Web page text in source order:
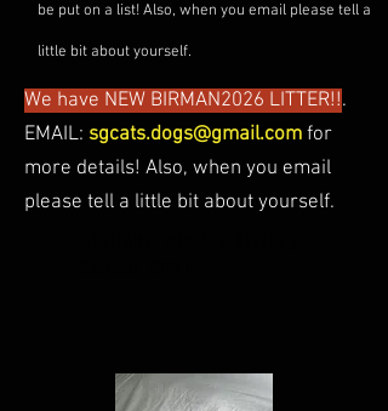
be put on a list! Also, when you email please tell a
little bit about yourself.
We have NEW BIRMAN2026 LITTER!!.
EMAIL: sgcats.dogs@gmail.com for
more details! Also, when you email
please tell a little bit about yourself.